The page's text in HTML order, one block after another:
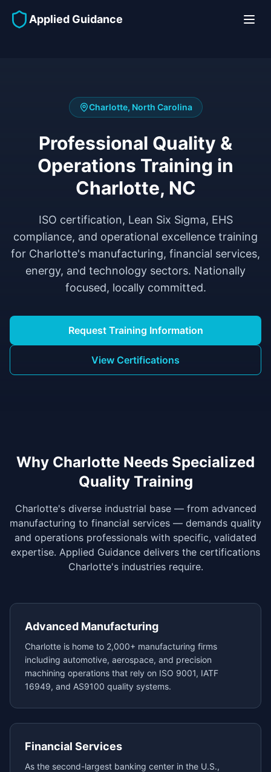
Applied Guidance
Charlotte, North Carolina
Professional Quality &
Operations Training in
Charlotte, NC
ISO certification, Lean Six Sigma, EHS
compliance, and operational excellence training
for Charlotte's manufacturing, financial services,
energy, and technology sectors. Nationally
focused, locally committed.
Request Training Information
View Certifications
Why Charlotte Needs Specialized
Quality Training
Charlotte's diverse industrial base — from advanced
manufacturing to financial services — demands quality
and operations professionals with specific, validated
expertise. Applied Guidance delivers the certifications
Charlotte's industries require.
Advanced Manufacturing
Charlotte is home to 2,000+ manufacturing firms
including automotive, aerospace, and precision
machining operations that rely on ISO 9001, IATF
16949, and AS9100 quality systems.
Financial Services
As the second-largest banking center in the U.S.,